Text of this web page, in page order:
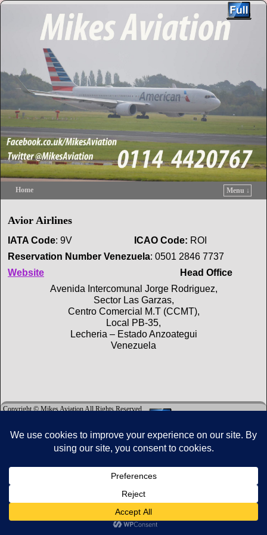
Home
Menu ↓
Avior Airlines
IATA Code: 9V ICAO Code: ROI
Reservation Number Venezuela: 0501 2846 7737
Website Head Office
Avenida Intercomunal Jorge Rodriguez,
Sector Las Garzas,
Centro Comercial M.T (CCMT),
Local PB-35,
Lecheria – Estado Anzoategui
Venezuela
Copyright © Mikes Aviation All Rights Reserved